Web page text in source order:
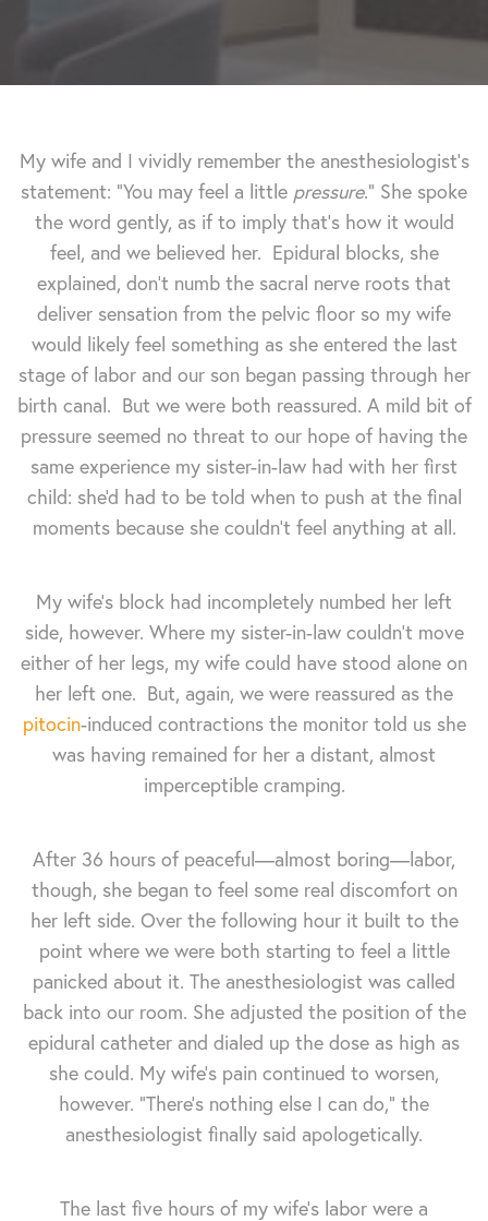
My wife and I vividly remember the anesthesiologist's
statement: "You may feel a little pressure." She spoke
the word gently, as if to imply that's how it would
feel, and we believed her. Epidural blocks, she
explained, don't numb the sacral nerve roots that
deliver sensation from the pelvic floor so my wife
would likely feel something as she entered the last
stage of labor and our son began passing through her
birth canal. But we were both reassured. A mild bit of
pressure seemed no threat to our hope of having the
same experience my sister-in-law had with her first
child: she'd had to be told when to push at the final
moments because she couldn't feel anything at all.
My wife's block had incompletely numbed her left
side, however. Where my sister-in-law couldn't move
either of her legs, my wife could have stood alone on
her left one. But, again, we were reassured as the
pitocin-induced contractions the monitor told us she
was having remained for her a distant, almost
imperceptible cramping.
After 36 hours of peaceful—almost boring—labor,
though, she began to feel some real discomfort on
her left side. Over the following hour it built to the
point where we were both starting to feel a little
panicked about it. The anesthesiologist was called
back into our room. She adjusted the position of the
epidural catheter and dialed up the dose as high as
she could. My wife's pain continued to worsen,
however. "There's nothing else I can do," the
anesthesiologist finally said apologetically.
The last five hours of my wife's labor were a